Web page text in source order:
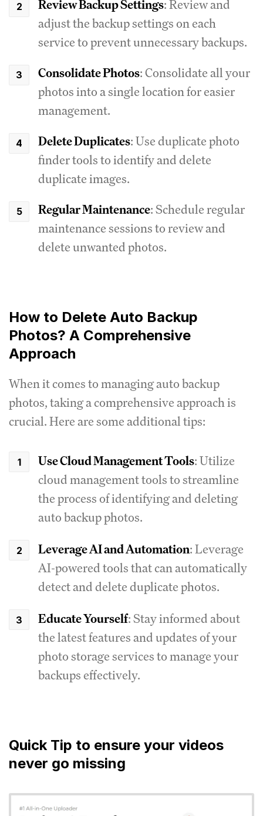
Review Backup Settings: Review and
adjust the backup settings on each
service to prevent unnecessary backups.
Consolidate Photos: Consolidate all your
photos into a single location for easier
management.
Delete Duplicates: Use duplicate photo
finder tools to identify and delete
duplicate images.
Regular Maintenance: Schedule regular
maintenance sessions to review and
delete unwanted photos.
How to Delete Auto Backup
Photos? A Comprehensive
Approach
When it comes to managing auto backup
photos, taking a comprehensive approach is
crucial. Here are some additional tips:
Use Cloud Management Tools: Utilize
cloud management tools to streamline
the process of identifying and deleting
auto backup photos.
Leverage AI and Automation: Leverage
AI-powered tools that can automatically
detect and delete duplicate photos.
Educate Yourself: Stay informed about
the latest features and updates of your
photo storage services to manage your
backups effectively.
Quick Tip to ensure your videos
never go missing